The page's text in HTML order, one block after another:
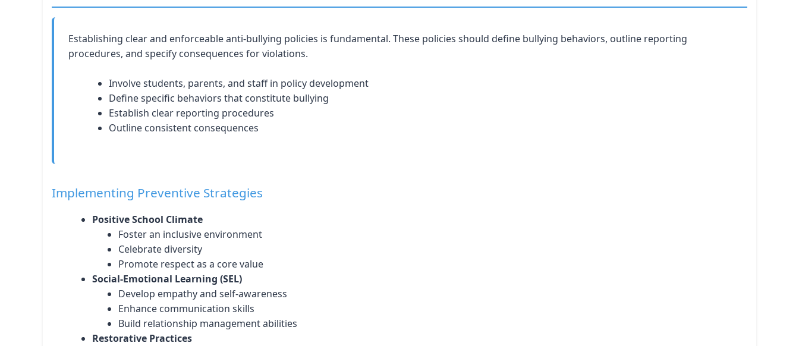
Establishing clear and enforceable anti-bullying policies is fundamental. These policies should define bullying behaviors, outline reporting
procedures, and specify consequences for violations.
Involve students, parents, and staff in policy development
Define specific behaviors that constitute bullying
Establish clear reporting procedures
Outline consistent consequences
Implementing Preventive Strategies
Positive School Climate
Foster an inclusive environment
Celebrate diversity
Promote respect as a core value
Social-Emotional Learning (SEL)
Develop empathy and self-awareness
Enhance communication skills
Build relationship management abilities
Restorative Practices